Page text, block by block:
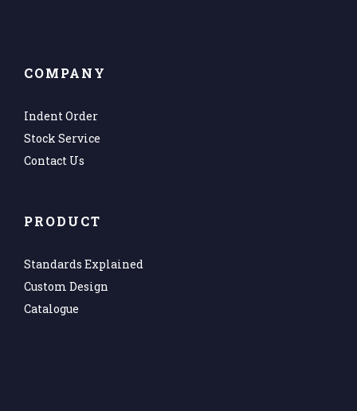
COMPANY
Indent Order
Stock Service
Contact Us
PRODUCT
Standards Explained
Custom Design
Catalogue